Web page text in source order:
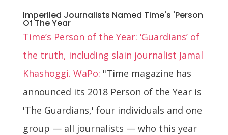
Imperiled Journalists Named Time's 'Person
Of The Year
Time’s Person of the Year: ‘Guardians’ of
the truth, including slain journalist Jamal
Khashoggi. WaPo: "Time magazine has
announced its 2018 Person of the Year is
'The Guardians,' four individuals and one
group — all journalists — who this year